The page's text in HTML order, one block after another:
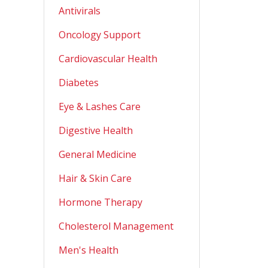
Antivirals
Oncology Support
Cardiovascular Health
Diabetes
Eye & Lashes Care
Digestive Health
General Medicine
Hair & Skin Care
Hormone Therapy
Cholesterol Management
Men's Health